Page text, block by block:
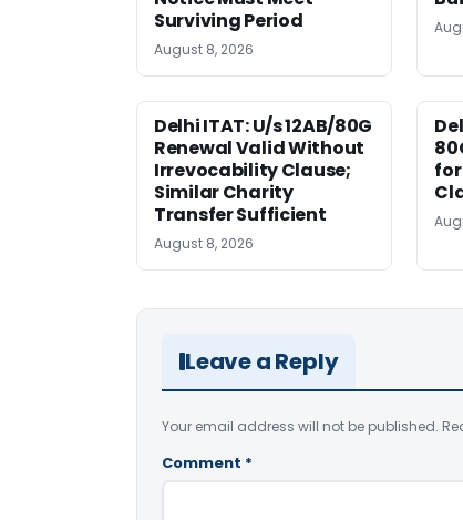
Surviving Period
August 8, 2026
Delhi ITAT: U/s 12AB/80G
Renewal Valid Without
Irrevocability Clause;
Similar Charity
Transfer Sufficient
August 8, 2026
Leave a Reply
Your email address will not be published.
Comment *